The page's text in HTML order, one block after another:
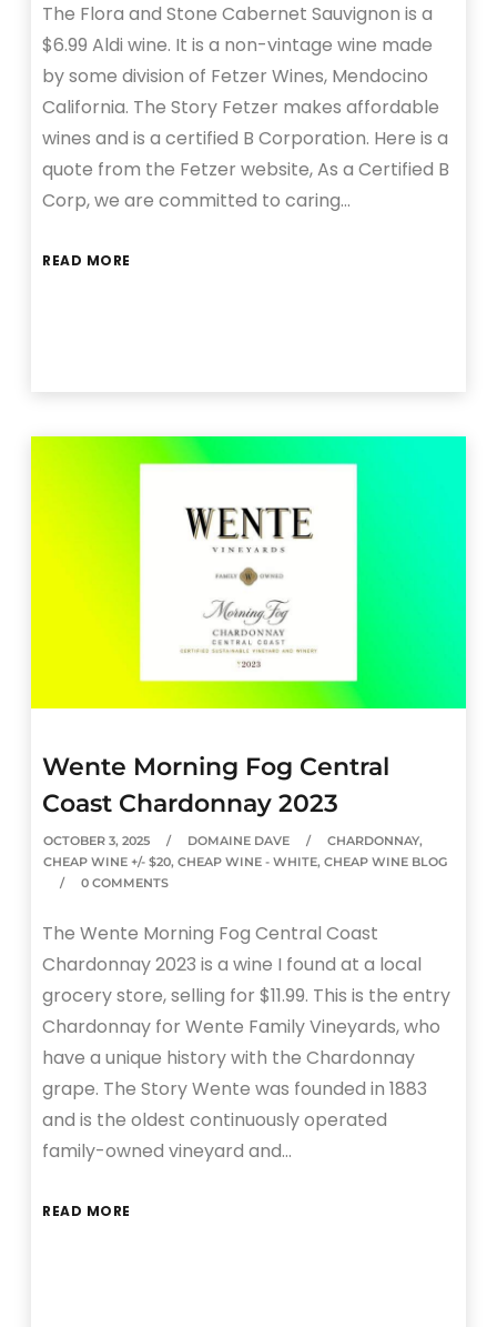
The Flora and Stone Cabernet Sauvignon is a
$6.99 Aldi wine. It is a non-vintage wine made
by some division of Fetzer Wines, Mendocino
California. The Story Fetzer makes affordable
wines and is a certified B Corporation. Here is a
quote from the Fetzer website, As a Certified B
Corp, we are committed to caring…
READ MORE
Wente Morning Fog Central
Coast Chardonnay 2023
OCTOBER 3, 2025 DOMAINE DAVE CHARDONNAY,
CHEAP WINE +/- $20,CHEAP WINE - WHITE,CHEAP WINE BLOG
0 COMMENTS
The Wente Morning Fog Central Coast
Chardonnay 2023 is a wine I found at a local
grocery store, selling for $11.99. This is the entry
Chardonnay for Wente Family Vineyards, who
have a unique history with the Chardonnay
grape. The Story Wente was founded in 1883
and is the oldest continuously operated
family-owned vineyard and…
READ MORE